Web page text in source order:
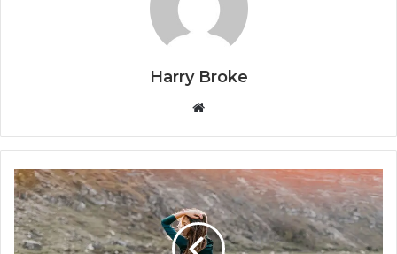
Harry Broke
b
s
i
t
e